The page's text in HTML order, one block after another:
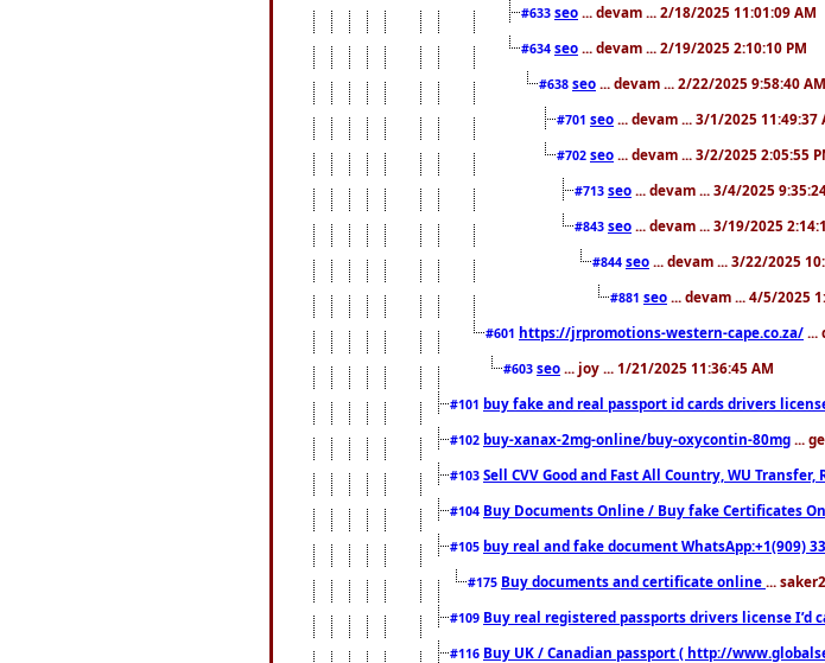
#633 seo ... devam ... 2/18/2025 11:01:09 AM
#634 seo ... devam ... 2/19/2025 2:10:10 PM
#638 seo ... devam ... 2/22/2025 9:58:40 AM
#701 seo ... devam ... 3/1/2025 11:49:37
#702 seo ... devam ... 3/2/2025 2:05:55
#713 seo ... devam ... 3/4/2025
#843 seo ... devam ... 3/19/2025
#844 seo ... devam ... 3/22/2025
#881 seo ... devam ... 4/5/2025
#601 https://jrpromotions-western-cape.co.za/ ...
#603 seo ... joy ... 1/21/2025 11:36:45 AM
#101 buy fake and real passport id cards drivers
#102 buy-xanax-2mg-online/buy-oxycontin-80mg ...
#103 Sell CVV Good and Fast All Country, WU Transfer,
#104 Buy Documents Online / Buy fake Certificates
#105 buy real and fake document WhatsApp:+1(909)
#175 Buy documents and certificate online ...
#109 Buy real registered passports drivers license I’d
#116 Buy UK / Canadian passport ( http://